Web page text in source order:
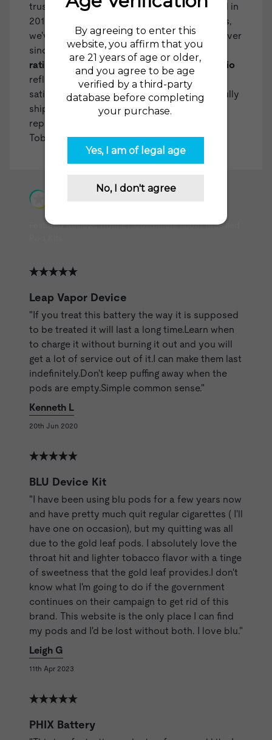
trusted and experienced retailer. Established in
2015 as one of the first US online vape shops,
we've been at the forefront of the industry ever
since. Our impressive 98% recommendation
rating from over 35,000 reviews on
reviews.io
reflects our dedication to customer
satisfaction. With over two million successfully
shipped orders, we've built a reliable
reputation. You can count on The Electric
Tobacconist USA for all your vaping needs!
Featured Reviews from ET Customers about Pre-filled
Leap Vapor Device
"If you treat this battery the way it is supposed
to be treated it will last a long time.Learn when
to charge it without burning it out and you will
get a lot of service out of it.I can make them last
indefinitely.Don't keep puffing away when the
pods are empty.Simple common sense."
Kenneth L
20th Jun 2020
BLU Device Kit
"I have been using blu pods for a few years now
and have pretty much quit regular cigarettes ( I'll
have one on occasion), but my quitting was all
due to the gold leaf pods. I absolutely love the
throat hit and lighter tobacco flavor with a tinge
of sweetness that the gold leaf provides.I don't
know what I'm going to do if the government
continues on their campaign to get rid of this
brand. This website is the only place I can find
my pods and I'd be lost without both. I love blu."
Leigh G
11th Apr 2023
PHIX Battery